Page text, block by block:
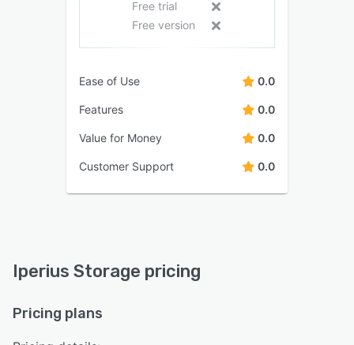
Free trial
Free version
Ease of Use 0.0
Features 0.0
Value for Money 0.0
Customer Support 0.0
Iperius Storage pricing
Pricing plans